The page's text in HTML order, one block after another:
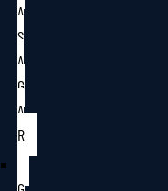
A
S
A
G
A
R